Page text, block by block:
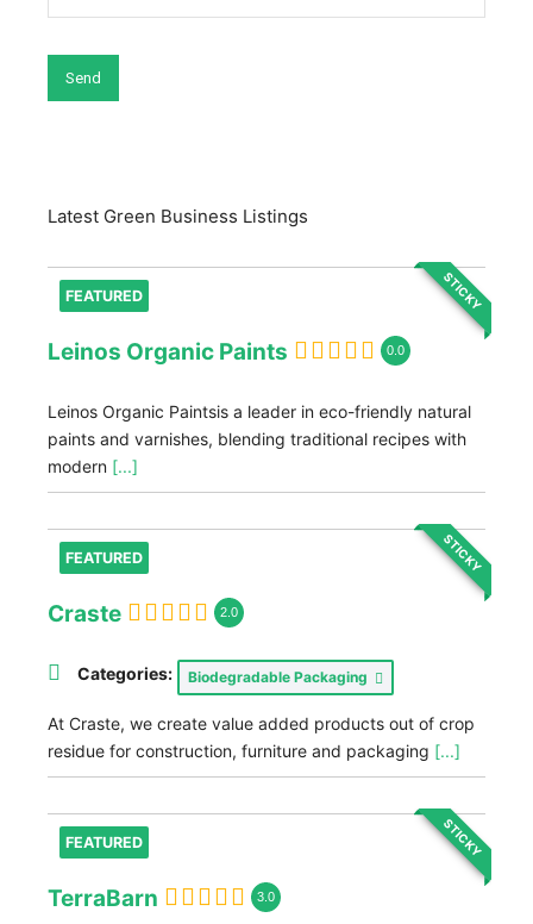
Latest Green Business Listings
FEATURED STICKY
Leinos Organic Paints 0.0
Leinos Organic Paintsis a leader in eco-friendly natural
paints and varnishes, blending traditional recipes with
modern [...]
FEATURED STICKY
Craste 2.0
Categories: Biodegradable Packaging
At Craste, we create value added products out of crop
residue for construction, furniture and packaging [...]
FEATURED STICKY
TerraBarn 3.0